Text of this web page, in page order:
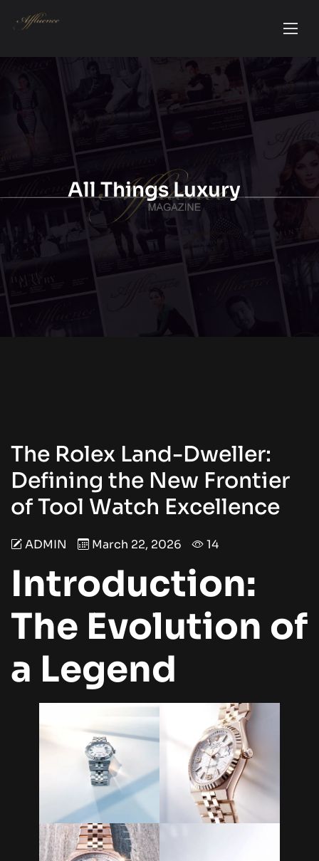
All Things Luxury
The Rolex Land-Dweller:
Defining the New Frontier
of Tool Watch Excellence
ADMIN March 22, 2026 14
Introduction:
The Evolution of
a Legend